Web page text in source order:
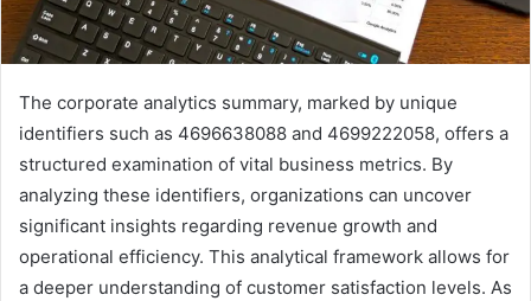
The corporate analytics summary, marked by unique
identifiers such as 4696638088 and 4699222058, offers a
structured examination of vital business metrics. By
analyzing these identifiers, organizations can uncover
significant insights regarding revenue growth and
operational efficiency. This analytical framework allows for
a deeper understanding of customer satisfaction levels. As